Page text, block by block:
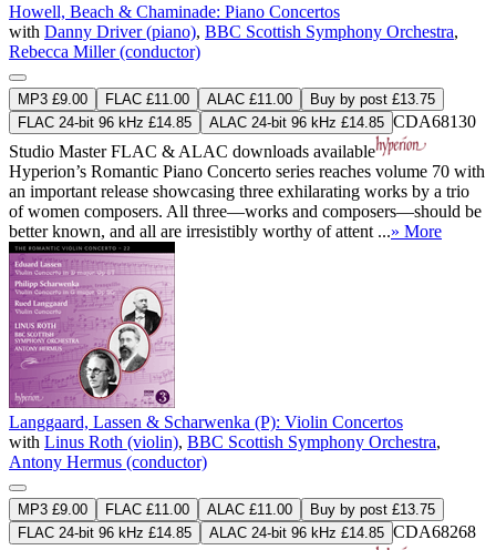
Howell, Beach & Chaminade: Piano Concertos
with Danny Driver (piano), BBC Scottish Symphony Orchestra,
Rebecca Miller (conductor)
MP3 £9.00 FLAC £11.00 ALAC £11.00
Buy by post £13.75
FLAC 24-bit 96 kHz £14.85
ALAC 24-bit 96 kHz £14.85 CDA68130
Studio MasterFLAC & ALAC downloads available
Hyperion’s Romantic Piano Concerto series reaches volume 70 with
an important release showcasing three exhilarating works by a trio
of women composers. All three—works and composers—should be
better known, and all are irresistibly worthy of attent ...» More
Langgaard, Lassen & Scharwenka (P): Violin Concertos
with Linus Roth (violin), BBC Scottish Symphony Orchestra,
Antony Hermus (conductor)
MP3 £9.00 FLAC £11.00 ALAC £11.00
Buy by post £13.75
FLAC 24-bit 96 kHz £14.85
ALAC 24-bit 96 kHz £14.85 CDA68268